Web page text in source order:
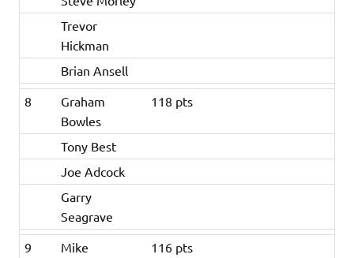
Trevor
Hickman
Brian Ansell
8
Graham
Bowles
118 pts
Tony Best
Joe Adcock
Garry
Seagrave
9
Mike
116 pts